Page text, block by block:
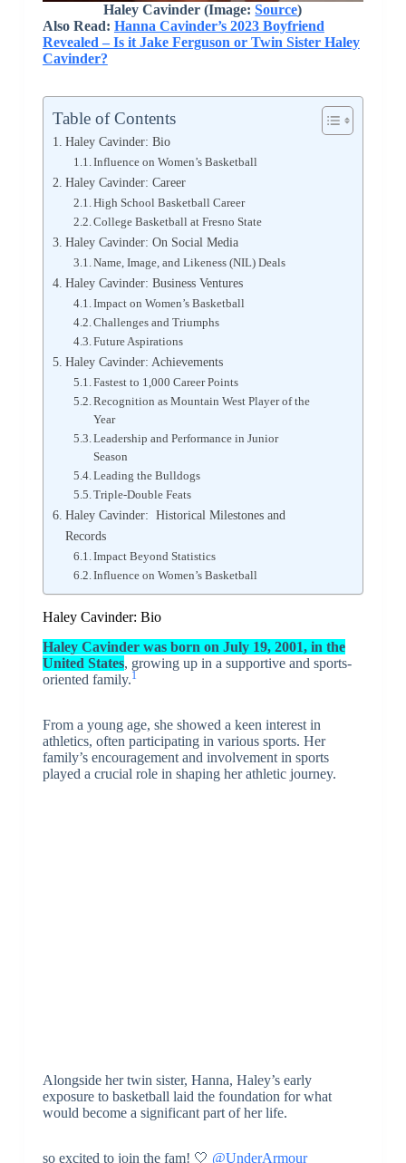
Haley Cavinder(Image:Source)
Also Read: Hanna Cavinder’s 2023 Boyfriend
Revealed – Is it Jake Ferguson or Twin Sister Haley
Cavinder?
Table of Contents
Haley Cavinder: Bio
Influence on Women’s Basketball
Haley Cavinder: Career
High School Basketball Career
College Basketball at Fresno State
Haley Cavinder: On Social Media
Name, Image, and Likeness (NIL) Deals
Haley Cavinder: Business Ventures
Impact on Women’s Basketball
Challenges and Triumphs
Future Aspirations
Haley Cavinder: Achievements
Fastest to 1,000 Career Points
Recognition as Mountain West Player of the
Year
Leadership and Performance in Junior
Season
Leading the Bulldogs
Triple-Double Feats
Haley Cavinder: Historical Milestones and
Records
Impact Beyond Statistics
Influence on Women’s Basketball
Haley Cavinder: Bio
Haley Cavinder was born on July 19, 2001, in the
United States, growing up in a supportive and sports-
oriented family.1
From a young age, she showed a keen interest in
athletics, often participating in various sports. Her
family’s encouragement and involvement in sports
played a crucial role in shaping her athletic journey.
Alongside her twin sister, Hanna, Haley’s early
exposure to basketball laid the foundation for what
would become a significant part of her life.
so excited to join the fam! 🤍 @UnderArmour